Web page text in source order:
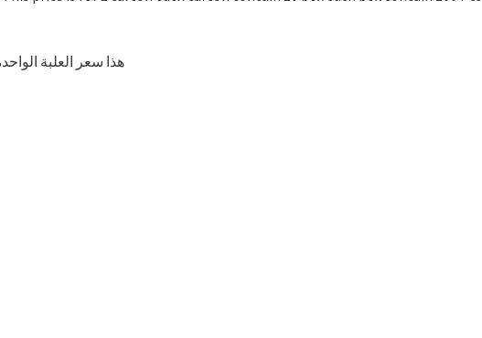
هذا سعر العلبة الواحدة كل كرتونة